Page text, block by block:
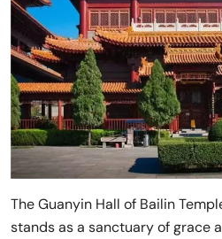
The Guanyin Hall of Bailin
stands as a sanctuary of grace